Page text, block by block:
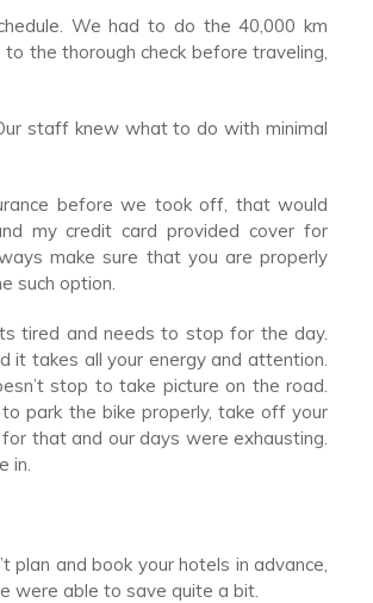
We had to do the 40,000 km
the thorough check before traveling,
staff knew what to do with minimal
before we took off, that would
my credit card provided cover for
make sure that you are properly
such option.
tired and needs to stop for the day.
it takes all your energy and attention.
stop to take picture on the road.
park the bike properly, take off your
that and our days were exhausting.
in.
plan and book your hotels in advance,
were able to save quite a bit.